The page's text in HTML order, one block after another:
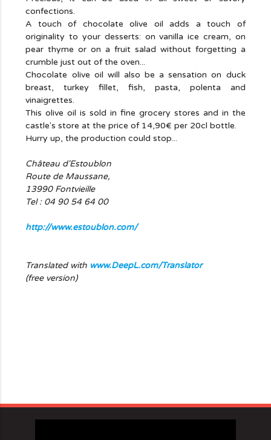
confections.
A touch of chocolate olive oil adds a touch of
originality to your desserts: on vanilla ice cream, on
pear thyme or on a fruit salad without forgetting a
crumble just out of the oven...
Chocolate olive oil will also be a sensation on duck
breast, turkey fillet, fish, pasta, polenta and
vinaigrettes.
This olive oil is sold in fine grocery stores and in the
castle's store at the price of 14,90€ per 20cl bottle.
Hurry up, the production could stop...
Château d'Estoublon
Route de Maussane,
13990 Fontvieille
Tel : 04 90 54 64 00
http://www.estoublon.com/
Translated with www.DeepL.com/Translator
(free version)